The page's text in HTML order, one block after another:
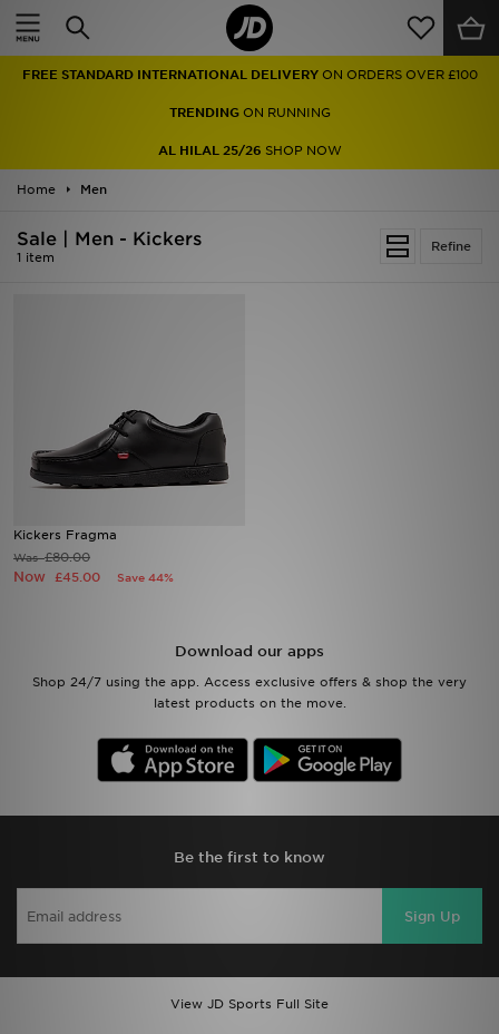
FREE STANDARD INTERNATIONAL DELIVERY ON ORDERS OVER £100
TRENDINGON RUNNING
AL HILAL 25/26 SHOP NOW
Home Men
Refine
Sale | Men - Kickers
1 item
Kickers Fragma
Was£80.00
Now £45.00 Save 44%
Download our apps
Shop 24/7 using the app. Access exclusive offers & shop the very
latest products on the move.
Be the first to know
Sign Up
View JD Sports Full Site
Home
Men
Women
Collections
Sports